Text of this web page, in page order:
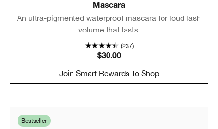
Mascara
An ultra-pigmented waterproof mascara for loud lash
volume that lasts.
(237)
$30.00
Join Smart Rewards To Shop
Bestseller